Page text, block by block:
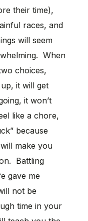
their time),
races, and
will seem
When
choices,
it will get
it won’t
like a chore,
because
make you
Battling
gave me
not be
time in your